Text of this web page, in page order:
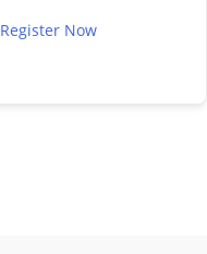
Register Now